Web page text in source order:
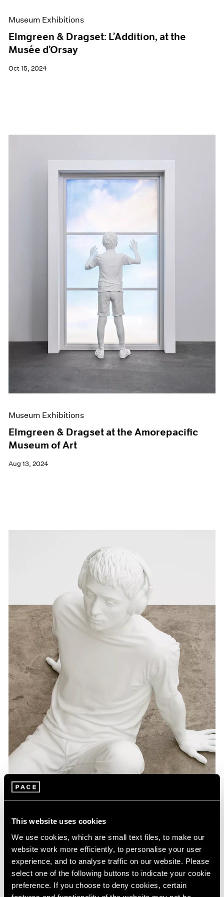
This website uses cookies
We use cookies, which are small text files, to make our
website work more efficiently, to personalise your user
experience, and to analyse traffic on our website. Please
select one of the following buttons to indicate your cookie
preference. If you choose to deny cookies, certain
Museum Exhibitions
Elmgreen & Dragset: L’Addition, at the
Musée d’Orsay
Oct 15, 2024
Museum Exhibitions
Elmgreen & Dragset at the Amorepacific
Museum of Art
Aug 13, 2024
Pace Playlists: Elmgreen & Dragset
Aug 09, 2024